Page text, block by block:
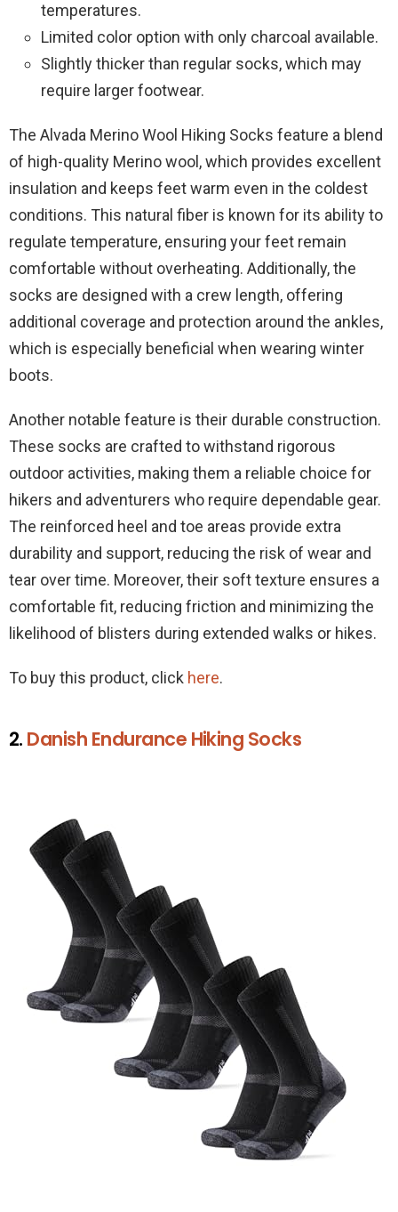
temperatures.
Limited color option with only charcoal available.
Slightly thicker than regular socks, which may
require larger footwear.
The Alvada Merino Wool Hiking Socks feature a blend
of high-quality Merino wool, which provides excellent
insulation and keeps feet warm even in the coldest
conditions. This natural fiber is known for its ability to
regulate temperature, ensuring your feet remain
comfortable without overheating. Additionally, the
socks are designed with a crew length, offering
additional coverage and protection around the ankles,
which is especially beneficial when wearing winter
boots.
Another notable feature is their durable construction.
These socks are crafted to withstand rigorous
outdoor activities, making them a reliable choice for
hikers and adventurers who require dependable gear.
The reinforced heel and toe areas provide extra
durability and support, reducing the risk of wear and
tear over time. Moreover, their soft texture ensures a
comfortable fit, reducing friction and minimizing the
likelihood of blisters during extended walks or hikes.
To buy this product, click here.
2. Danish Endurance Hiking Socks